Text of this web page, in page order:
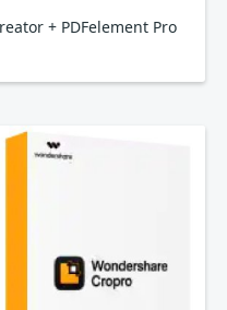
+ PDFelement Pro